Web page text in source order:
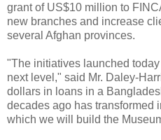
grant of US$10 million to
new branches and increase
several Afghan provinces.
"The initiatives launched
next level," said Mr. Daley-
dollars in loans in a
decades ago has transformed
which we will build the